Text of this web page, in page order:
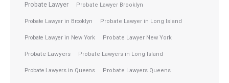
Probate Lawyer Probate Lawyer Brooklyn
Probate Lawyer in Brooklyn Probate Lawyer in Long Island
Probate Lawyer in New York Probate Lawyer New York
Probate Lawyers Probate Lawyers in Long Island
Probate Lawyers in Queens Probate Lawyers Queens